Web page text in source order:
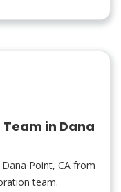
in Dana
Point, CA from
team.